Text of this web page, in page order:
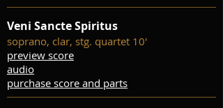
Veni Sancte Spiritus
soprano, clar, stg. quartet 10'
preview score
audio
purchase score and parts